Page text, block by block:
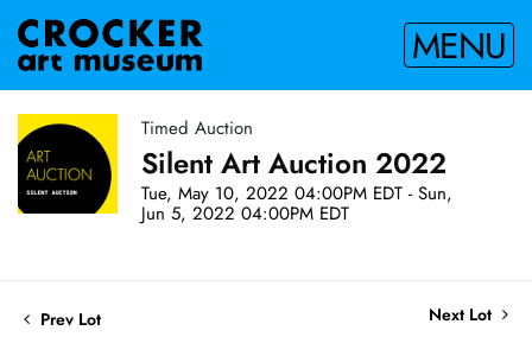
MENU
Timed Auction
Silent Art Auction 2022
Tue, May 10, 2022 04:00PM EDT - Sun,
Jun 5, 2022 04:00PM EDT
Prev Lot Next Lot